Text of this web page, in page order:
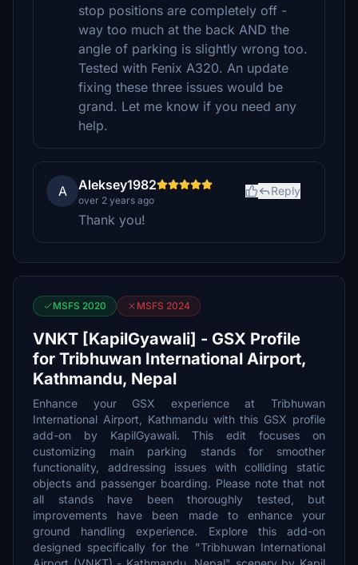
stop positions are completely off -
way too much at the back AND the
angle of parking is slightly wrong too.
Tested with Fenix A320. An update
fixing these three issues would be
grand. Let me know if you need any
help.
A Aleksey1982
over 2 years ago
Reply
Thank you!
MSFS 2020 MSFS 2024
VNKT [KapilGyawali] - GSX Profile
for Tribhuwan International Airport,
Kathmandu, Nepal
Enhance your GSX experience at Tribhuwan
International Airport, Kathmandu with this GSX profile
add-on by KapilGyawali. This edit focuses on
customizing main parking stands for smoother
functionality, addressing issues with colliding static
objects and passenger boarding. Please note that not
all stands have been thoroughly tested, but
improvements have been made to enhance your
ground handling experience. Explore this add-on
designed specifically for the "Tribhuwan International